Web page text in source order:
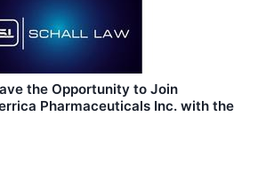
the Opportunity to Join
Pharmaceuticals Inc. with the